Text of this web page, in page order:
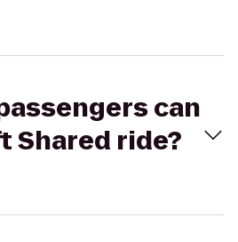
can
Shared ride?